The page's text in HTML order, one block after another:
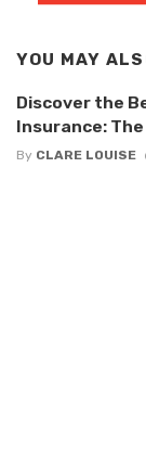
YOU MAY
Discover the
Insurance:
By CLARE LOUISE